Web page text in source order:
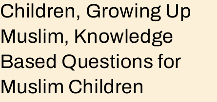
Children, Growing Up
Muslim, Knowledge
Based Questions for
Muslim Children